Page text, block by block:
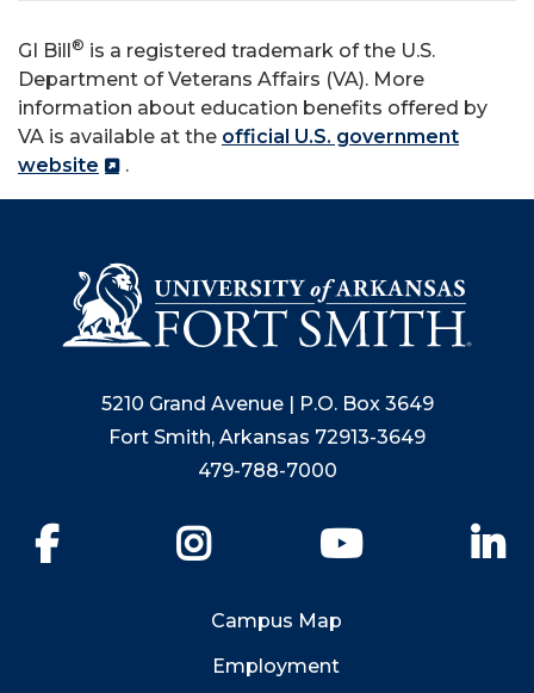
GI Bill® is a registered trademark of the U.S.
Department of Veterans Affairs (VA). More
information about education benefits offered by
VA is available at the official U.S. government
website
.
5210 Grand Avenue | P.O. Box 3649
Fort Smith, Arkansas 72913-3649
479-788-7000
YouTube
Campus Map
Employment